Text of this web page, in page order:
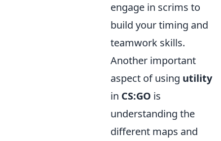
engage in scrims to
build your timing and
teamwork skills.
Another important
aspect of using utility
in CS:GO is
understanding the
different maps and